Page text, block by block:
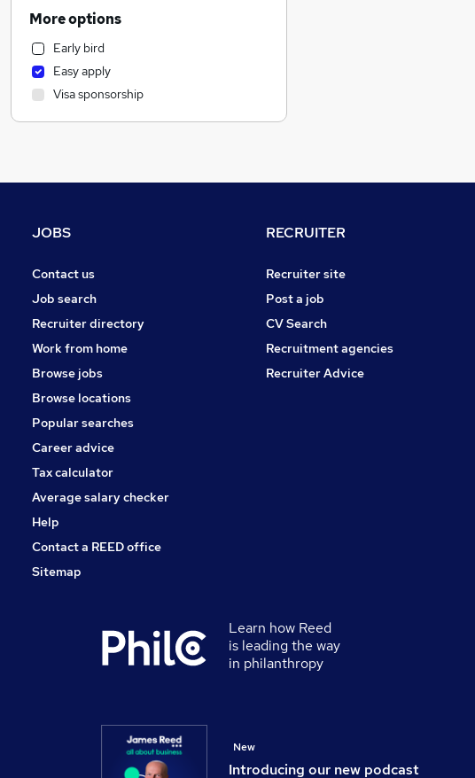
Hospitality & Catering
Motoring & Automotive
Sales
Manufacturing
Construction & Property
Transport & Logistics
Financial Services
General Insurance
Recruitment Consultancy
Purchasing
Graduate Training & Internships
Other
Estate Agency
Energy
Security & Safety
Banking
More options
Early bird
Easy apply
Visa sponsorship
JOBS
Contact us
Job search
Recruiter directory
Work from home
Browse jobs
Browse locations
Popular searches
Career advice
Tax calculator
Average salary checker
Help
Contact a REED office
Sitemap
RECRUITER
Recruiter site
Post a job
CV Search
Recruitment agencies
Recruiter Advice
Learn how Reed
is leading the way
in philanthropy
Introducing our new podcast
New